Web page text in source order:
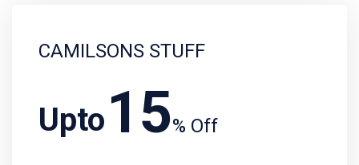
Upto15% Off
CAMILSONS STUFF